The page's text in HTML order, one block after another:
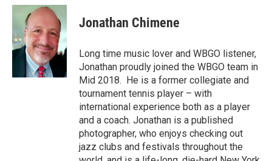
c
o
o
k
i
t
t
e
r
n
k
e
d
I
Jonathan Chimene
Long time music lover and WBGO listener,
Jonathan proudly joined the WBGO team in
Mid 2018. He is a former collegiate and
tournament tennis player – with
international experience both as a player
and a coach. Jonathan is a published
photographer, who enjoys checking out
jazz clubs and festivals throughout the